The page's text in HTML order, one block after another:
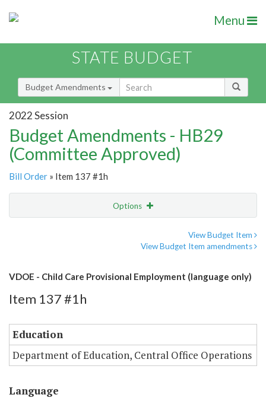
Menu
STATE BUDGET
Budget Amendments
2022 Session
Budget Amendments - HB29
(Committee Approved)
Bill Order » Item 137 #1h
Options
View Budget Item
View Budget Item amendments
VDOE - Child Care Provisional Employment (language only)
Item 137 #1h
Education
Department of Education, Central Office Operations
Language